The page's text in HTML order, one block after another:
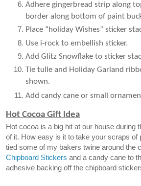
Adhere gingerbread strip along
border along bottom of paint
Place “holiday Wishes” sticker
Use i-rock to embellish sticker.
Add Glitz Snowflake to sticker
Tie tulle and Holiday Garland
shown.
Add candy cane or small
Hot Cocoa Gift Idea
Hot cocoa is a big hit at our house during
of it. How easy is it to take your scraps of
tied some of my bakers twine around the
Chipboard Stickers and a candy cane to
adhesive backing off the chipboard